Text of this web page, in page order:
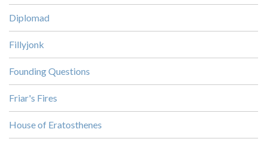
Diplomad
Fillyjonk
Founding Questions
Friar's Fires
House of Eratosthenes